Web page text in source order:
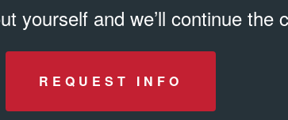
yourself and we’ll continue the
REQUEST INFO